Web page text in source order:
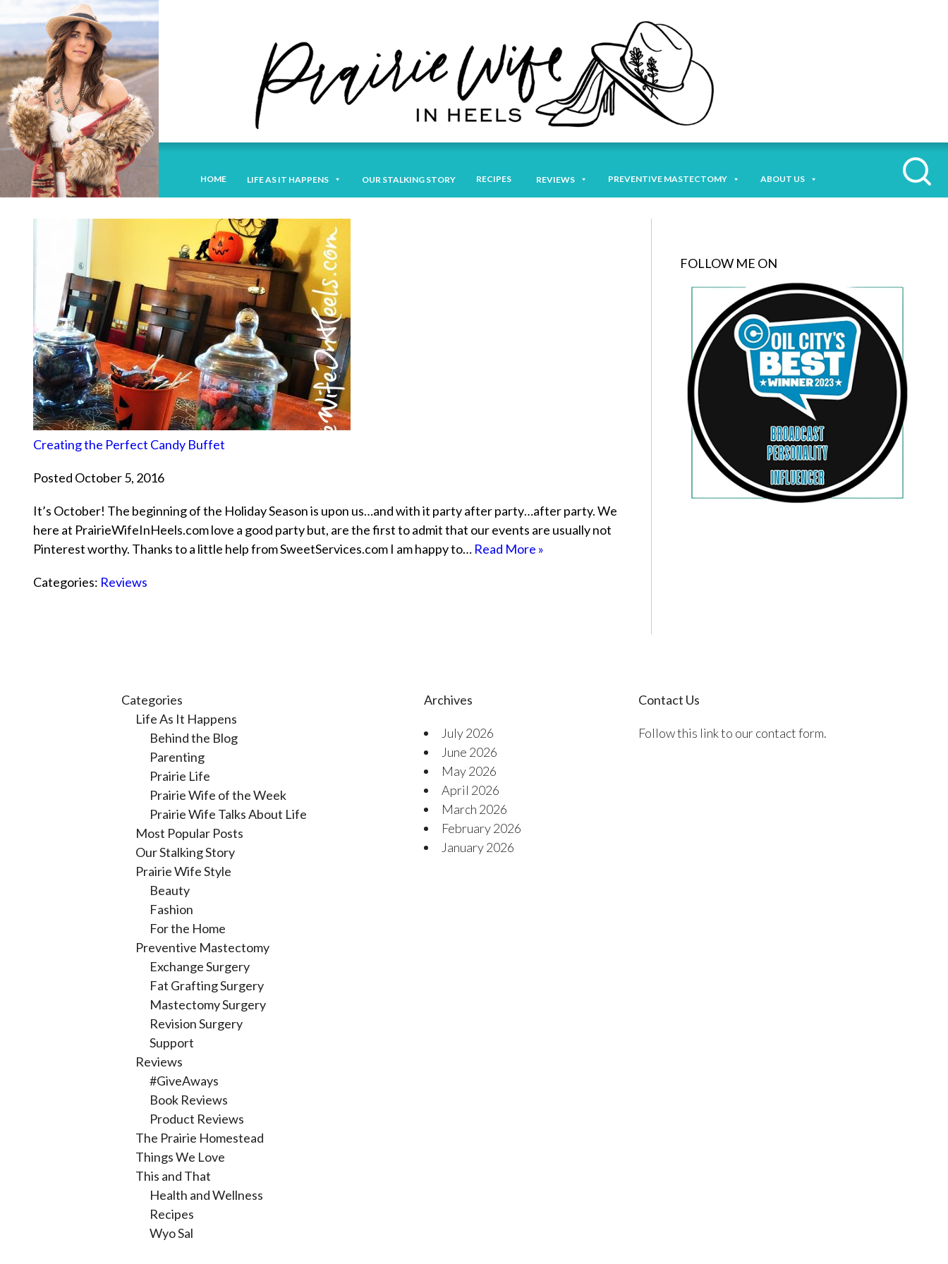
HOME LIFE AS IT HAPPENS OUR STALKING STORY RECIPES REVIEWS PREVENTIVE MASTECTOMY ABOUT US
Creating the Perfect Candy Buffet
Posted October 5, 2016
It’s October! The beginning of the Holiday Season is upon us…and with it party after party…after party. We
here at PrairieWifeInHeels.com love a good party but, are the first to admit that our events are usually not
Pinterest worthy. Thanks to a little help from SweetServices.com I am happy to… Read More »
Categories: Reviews
FOLLOW ME ON
Categories
Life As It Happens
Behind the Blog
Parenting
Prairie Life
Prairie Wife of the Week
Prairie Wife Talks About Life
Most Popular Posts
Our Stalking Story
Prairie Wife Style
Beauty
Fashion
For the Home
Preventive Mastectomy
Exchange Surgery
Fat Grafting Surgery
Mastectomy Surgery
Revision Surgery
Support
Reviews
#GiveAways
Book Reviews
Product Reviews
The Prairie Homestead
Things We Love
This and That
Health and Wellness
Recipes
Wyo Sal
Archives
July 2026
June 2026
May 2026
April 2026
March 2026
February 2026
January 2026
Contact Us
Follow this link to our contact form.